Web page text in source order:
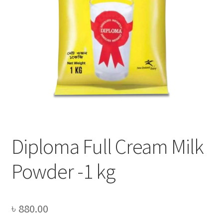
Diploma Full Cream Milk
Powder -1 kg
৳ 880.00